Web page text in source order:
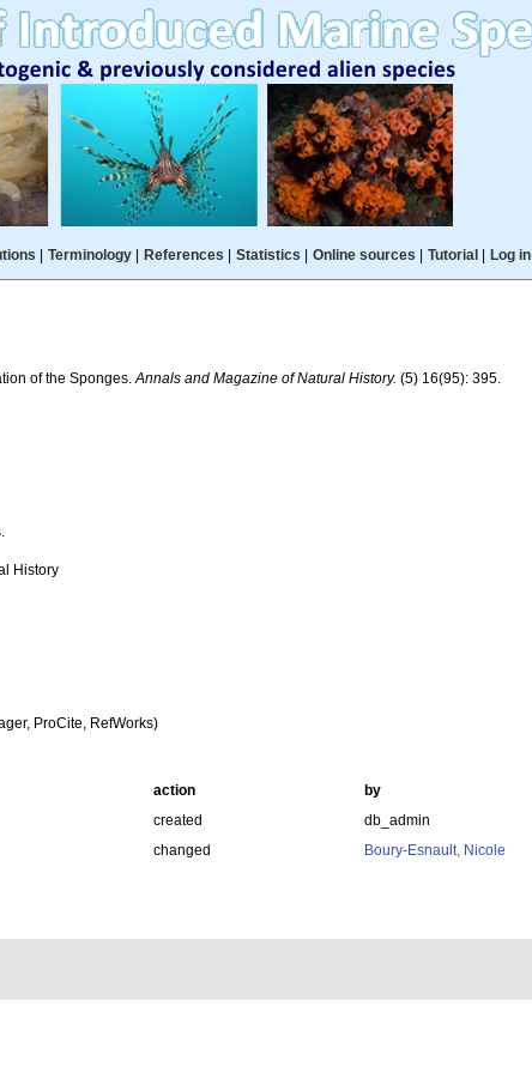
Terminology| References Statistics Online sources Tutorial Log in
of the Sponges.Annals and Magazine of Natural History. (5) 16(95): 395.
History
ProCite, RefWorks)
action
by
created
db_admin
changed Boury-Esnault, Nicole